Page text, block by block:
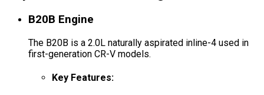
B20B Engine
The B20B is a 2.0L naturally aspirated inline-4 used in
first-generation CR-V models.
Key Features: